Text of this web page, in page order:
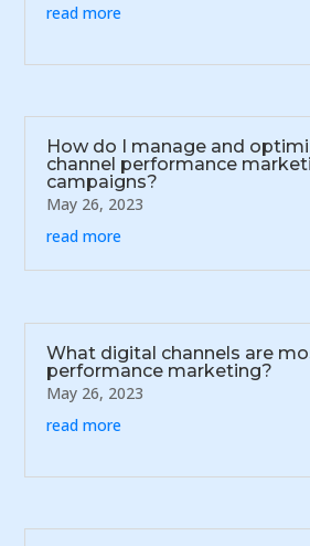
read more
How do I manage and
channel performance
campaigns?
May 26, 2023
read more
What digital channels are
performance marketing?
May 26, 2023
read more